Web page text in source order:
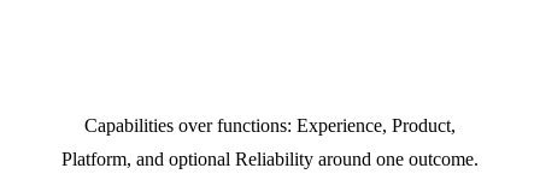
Capabilities over functions: Experience, Product,
Platform, and optional Reliability around one outcome.